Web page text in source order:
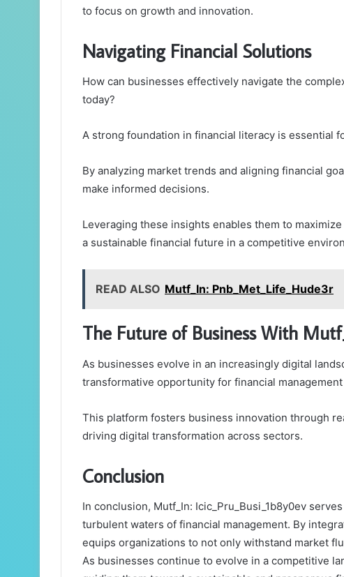
to focus on growth and innovation.
Navigating Financial Solutions
How can businesses effectively navigate the
today?
A strong foundation in financial literacy is essential
By analyzing market trends and aligning financial
make informed decisions.
Leveraging these insights enables them to
a sustainable financial future in a competitive
READ ALSO Mutf_In: Pnb_Met_Life_Hude3r
The Future of Business With
As businesses evolve in an increasingly digital
transformative opportunity for financial
This platform fosters business innovation through
driving digital transformation across sectors.
Conclusion
In conclusion, Mutf_In: Icic_Pru_Busi_1b8y0ev
turbulent waters of financial management. By
equips organizations to not only withstand market
As businesses continue to evolve in a competitive